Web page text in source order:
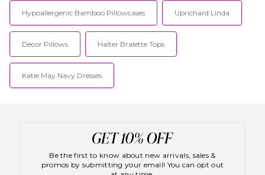
Hypoallergenic Bamboo Pillowcases Uprichard Linda
Decor Pillows Halter Bralette Tops
Katie May Navy Dresses
Be the first to know about new arrivals, sales &
promos by submitting your email! You can opt out